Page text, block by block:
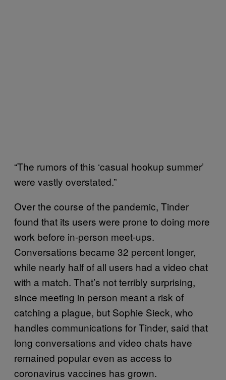
“The rumors of this ‘casual hookup summer’
were vastly overstated.”
Over the course of the pandemic, Tinder
found that its users were prone to doing more
work before in-person meet-ups.
Conversations became 32 percent longer,
while nearly half of all users had a video chat
with a match. That’s not terribly surprising,
since meeting in person meant a risk of
catching a plague, but Sophie Sieck, who
handles communications for Tinder, said that
long conversations and video chats have
remained popular even as access to
coronavirus vaccines has grown.